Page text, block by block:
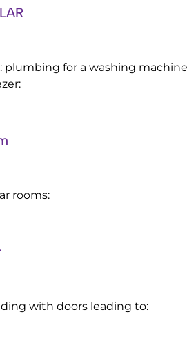
plumbing for a washing machine
rooms:
with doors leading to: